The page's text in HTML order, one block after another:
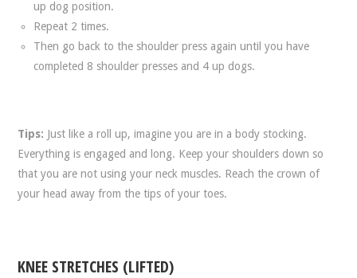
up dog position.
Repeat 2 times.
Then go back to the shoulder press again until you have
completed 8 shoulder presses and 4 up dogs.
Tips: Just like a roll up, imagine you are in a body stocking.
Everything is engaged and long. Keep your shoulders down so
that you are not using your neck muscles. Reach the crown of
your head away from the tips of your toes.
KNEE STRETCHES (LIFTED)